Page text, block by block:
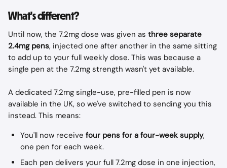
What's different?
Until now, the 7.2mg dose was given as three separate
2.4mg pens, injected one after another in the same sitting
to add up to your full weekly dose. This was because a
single pen at the 7.2mg strength wasn't yet available.
A dedicated 7.2mg single-use, pre-filled pen is now
available in the UK, so we've switched to sending you this
instead. This means:
You'll now receive four pens for a four-week supply,
one pen for each week.
Each pen delivers your full 7.2mg dose in one injection,